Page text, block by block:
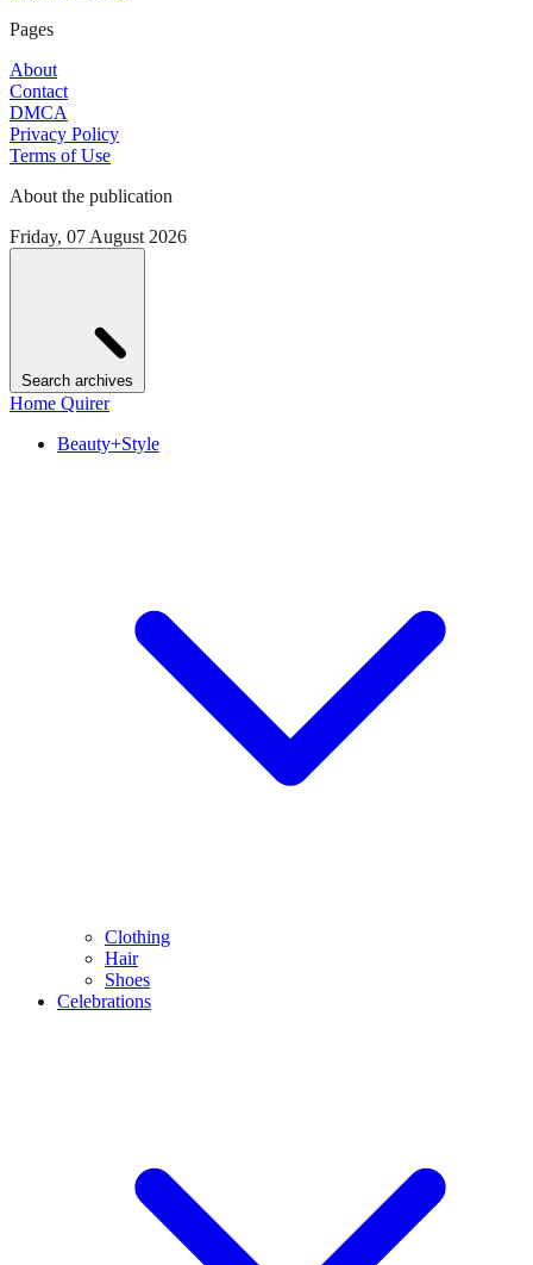
Pages
About
Contact
DMCA
Privacy Policy
Terms of Use
About the publication
Friday, 07 August 2026
Search archives
Home Quirer
Beauty+Style
Clothing
Hair
Shoes
Celebrations